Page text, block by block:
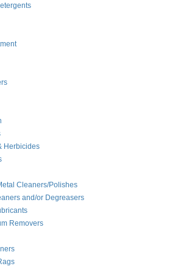
Herbicides
Cleaners/Polishes
and/or Degreasers
Removers